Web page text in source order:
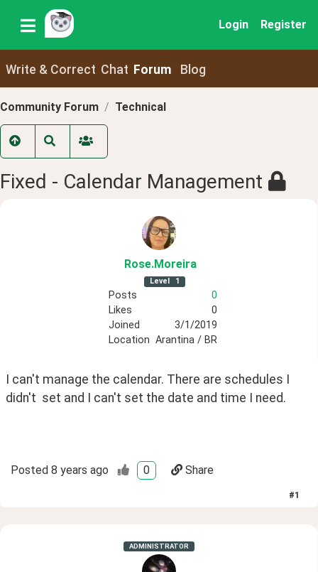
Login Register
Write & Correct Chat Forum Blog
Community Forum Technical
Fixed - Calendar Management
Rose.Moreira
Level 1
Posts
0
Likes
0
Joined
3/1/2019
Location Arantina / BR
I can't manage the calendar. There are schedules I
didn't  set and I can't set the date and time I need.
Posted 8 years ago 0 Share
#1
ADMINISTRATOR